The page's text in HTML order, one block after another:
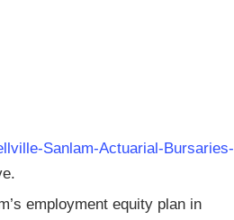
Sanlam-Actuarial-Bursaries-
employment equity plan in